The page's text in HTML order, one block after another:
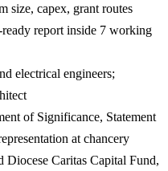
size, capex, grant routes
report inside 7 working
electrical engineers;
of Significance, Statement
at chancery
Caritas Capital Fund,